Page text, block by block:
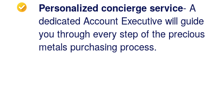
Personalized concierge service- A
dedicated Account Executive will guide
you through every step of the precious
metals purchasing process.